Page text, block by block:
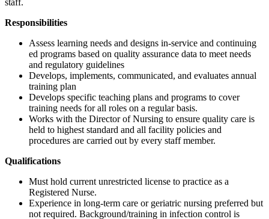
Responsibilities
Assess learning needs and designs in-service and continuing
ed programs based on quality assurance data to meet needs
and regulatory guidelines
Develops, implements, communicated, and evaluates annual
training plan
Develops specific teaching plans and programs to cover
training needs for all roles on a regular basis.
Works with the Director of Nursing to ensure quality care is
held to highest standard and all facility policies and
procedures are carried out by every staff member.
Qualifications
Must hold current unrestricted license to practice as a
Registered Nurse.
Experience in long-term care or geriatric nursing preferred but
not required. Background/training in infection control is